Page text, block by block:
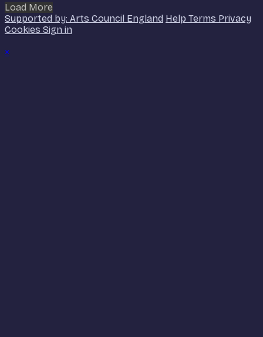
Load More
Supported by: Arts Council England Help Terms Privacy
Cookies Sign in
×